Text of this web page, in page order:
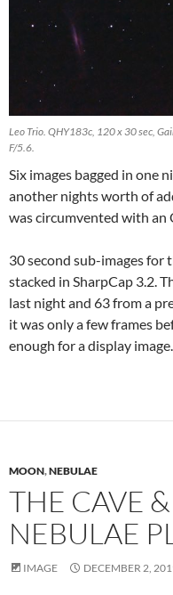
Leo Trio. QHY183c, 120 x 30 sec,
F/5.6.
Six images bagged in one
another nights worth of
was circumvented with an
30 second sub-images for
stacked in SharpCap 3.2.
last night and 63 from a
it was only a few frames
enough for a display image.
MOON,NEBULAE
THE CAVE
NEBULAE
IMAGE DECEMBER 2,